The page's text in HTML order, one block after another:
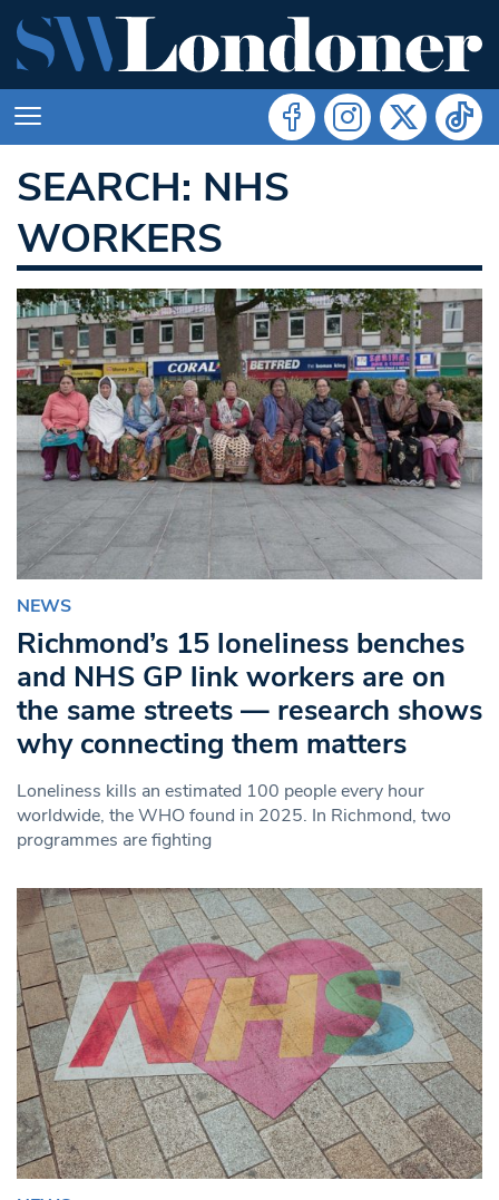
SEARCH: NHS
WORKERS
NEWS
Richmond’s 15 loneliness benches
and NHS GP link workers are on
the same streets — research shows
why connecting them matters
Loneliness kills an estimated 100 people every hour
worldwide, the WHO found in 2025. In Richmond, two
programmes are fighting